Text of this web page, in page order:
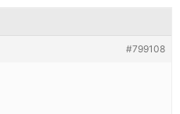
#799108